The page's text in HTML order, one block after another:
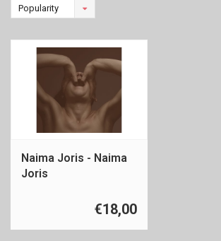
Popularity
Naima Joris - Naima
Joris
€18,00